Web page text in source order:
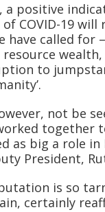
a positive
COVID-19
called for
to
not be
together
as big a role
President,
is so
certainly